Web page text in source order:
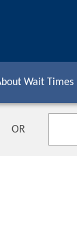
Wait Times
OR